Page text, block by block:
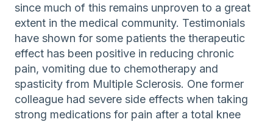
since much of this remains unproven to a great
extent in the medical community. Testimonials
have shown for some patients the therapeutic
effect has been positive in reducing chronic
pain, vomiting due to chemotherapy and
spasticity from Multiple Sclerosis. One former
colleague had severe side effects when taking
strong medications for pain after a total knee